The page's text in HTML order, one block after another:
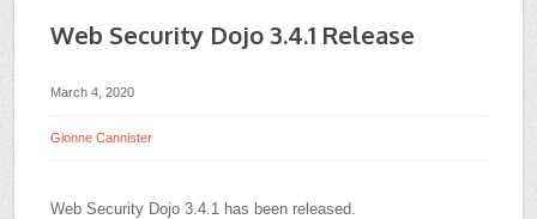
Web Security Dojo 3.4.1 Release
March 4, 2020
Gionne Cannister
Web Security Dojo 3.4.1 has been released.